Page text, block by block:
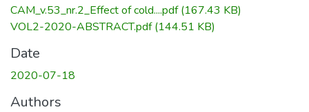
CAM_v.53_nr.2_Effect of cold....pdf(167.43 KB)
VOL2-2020-ABSTRACT.pdf(144.51 KB)
Date
2020-07-18
Authors